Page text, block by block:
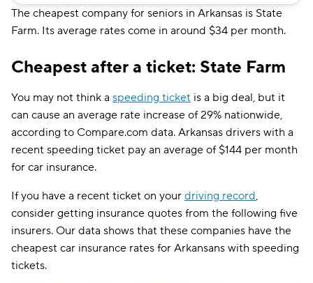
Root $72
GAINSCO $74
Safeco $76
Farmers $77
Allstate $78
Travelers $82
Liberty Mutual $108
Bristol West
The cheapest company for seniors in Arkansas is State
Farm. Its average rates come in around $34 per month.
Cheapest after a ticket: State Farm
You may not think a speeding ticket is a big deal, but it
can cause an average rate increase of 29% nationwide,
according to Compare.com data. Arkansas drivers with a
recent speeding ticket pay an average of $144 per month
for car insurance.
If you have a recent ticket on your driving record,
consider getting insurance quotes from the following five
insurers. Our data shows that these companies have the
cheapest car insurance rates for Arkansans with speeding
tickets.